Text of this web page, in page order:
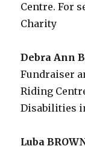
Centre. For
Charity
Debra Ann
Fundraiser
Riding
Disabilities
Luba